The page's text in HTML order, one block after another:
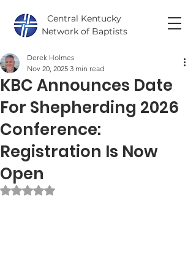
Central Kentucky
Network of Baptists
KBC Announces Date
For Shepherding 2026
Conference:
Registration Is Now
Open
Derek Holmes
Nov 20, 2025 3 min read
Rated NaN out of 5 stars.